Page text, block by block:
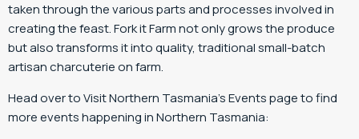
taken through the various parts and processes involved in
creating the feast. Fork it Farm not only grows the produce
but also transforms it into quality, traditional small-batch
artisan charcuterie on farm.
Head over to Visit Northern Tasmania’s Events page to find
more events happening in Northern Tasmania: